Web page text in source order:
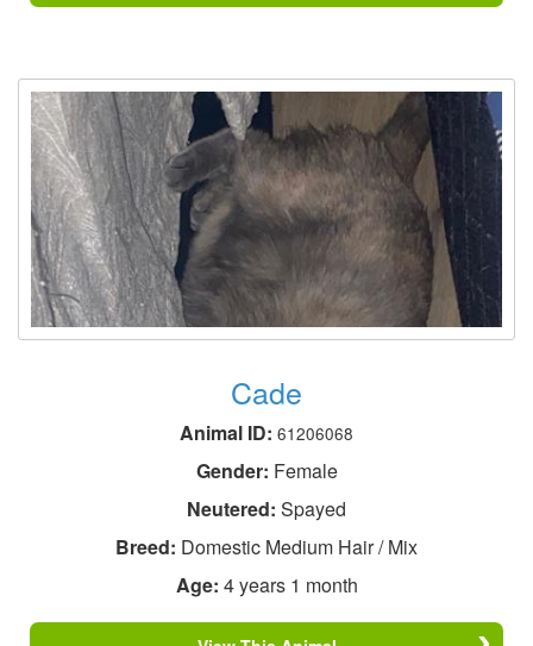
Cade
Animal ID: 61206068
Gender: Female
Neutered: Spayed
Breed: Domestic Medium Hair / Mix
Age: 4 years 1 month